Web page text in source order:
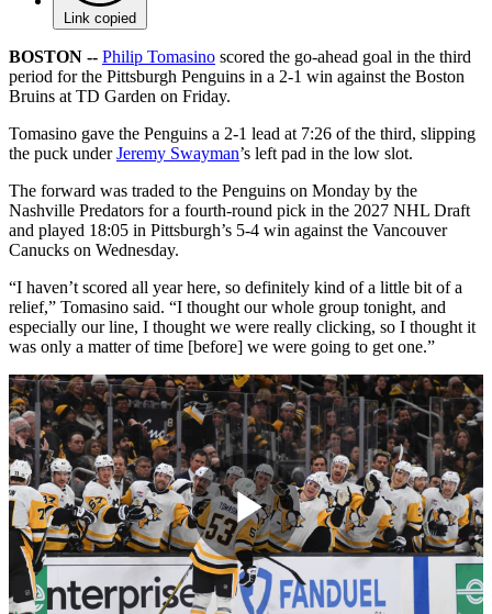
Link copied
BOSTON -- Philip Tomasino scored the go-ahead goal in the third
period for the Pittsburgh Penguins in a 2-1 win against the Boston
Bruins at TD Garden on Friday.
Tomasino gave the Penguins a 2-1 lead at 7:26 of the third, slipping
the puck underJeremy Swayman’s left pad in the low slot.
The forward was traded to the Penguins on Monday by the
Nashville Predators for a fourth-round pick in the 2027 NHL Draft
and played 18:05 in Pittsburgh’s 5-4 win against the Vancouver
Canucks on Wednesday.
“I haven’t scored all year here, so definitely kind of a little bit of a
relief,” Tomasino said. “I thought our whole group tonight, and
especially our line, I thought we were really clicking, so I thought it
was only a matter of time [before] we were going to get one.”
Play